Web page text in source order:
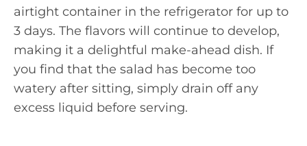
airtight container in the refrigerator for up to
3 days. The flavors will continue to develop,
making it a delightful make-ahead dish. If
you find that the salad has become too
watery after sitting, simply drain off any
excess liquid before serving.